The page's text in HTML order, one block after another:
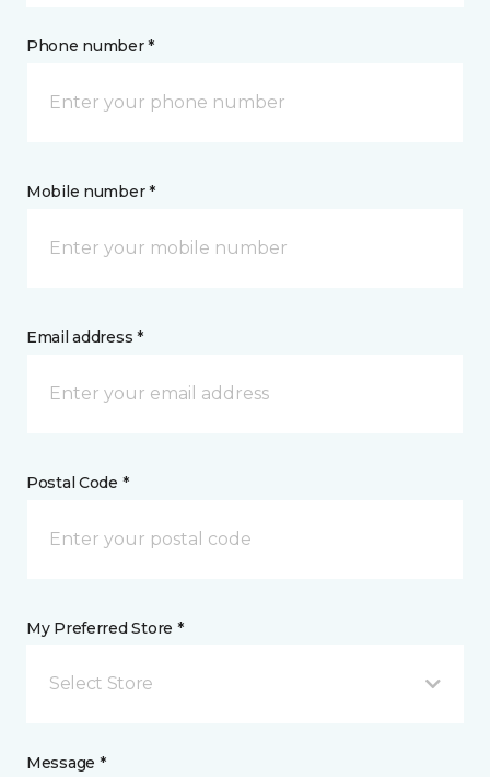
Phone number *
Mobile number *
Email address *
Postal Code *
My Preferred Store *
Select Store
Message *